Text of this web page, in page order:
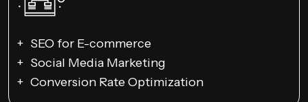
SEO for E-commerce
Social Media Marketing
Conversion Rate Optimization